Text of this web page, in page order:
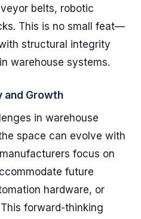
belts, robotic
This is no small feat—
structural integrity
warehouse systems.
and Growth
in warehouse
space can evolve with
focus on
future
hardware, or
forward-thinking